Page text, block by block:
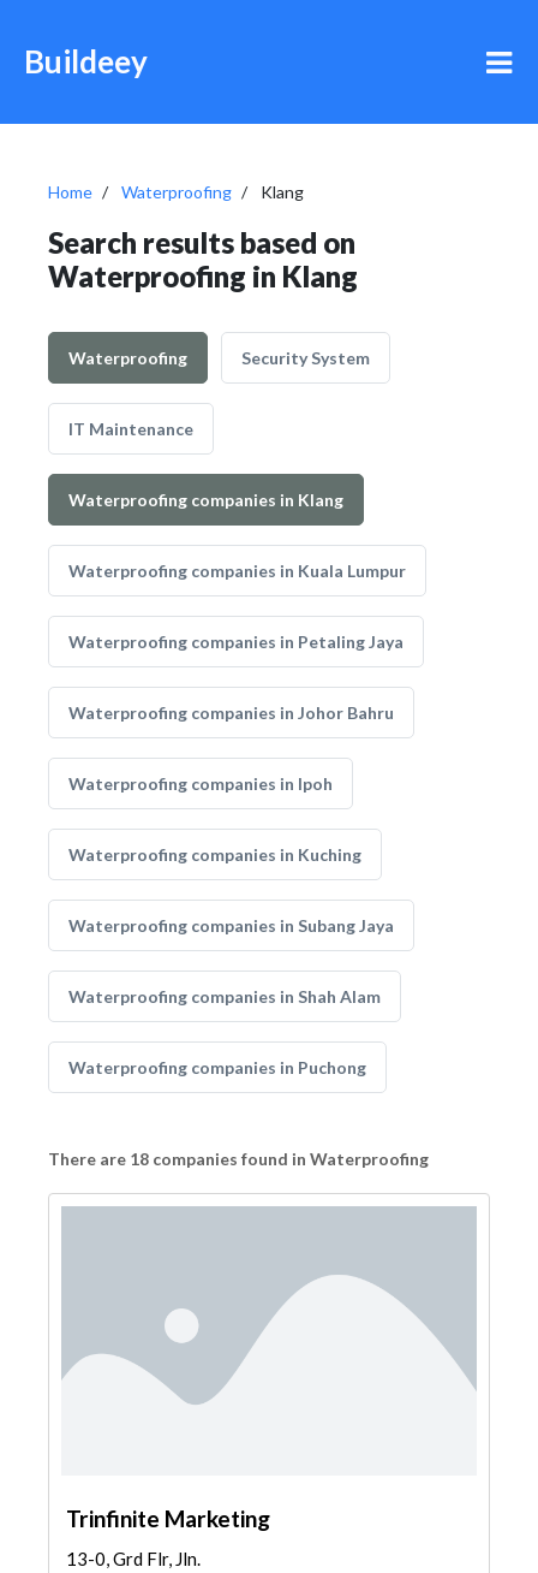
Buildeey
Home Waterproofing Klang
Search results based on
Waterproofing in Klang
Waterproofing Security System
IT Maintenance
Waterproofing companies in Klang
Waterproofing companies in Kuala Lumpur
Waterproofing companies in Petaling Jaya
Waterproofing companies in Johor Bahru
Waterproofing companies in Ipoh
Waterproofing companies in Kuching
Waterproofing companies in Subang Jaya
Waterproofing companies in Shah Alam
Waterproofing companies in Puchong
There are 18 companies found in Waterproofing
Trinfinite Marketing
13-0, Grd Flr, Jln.